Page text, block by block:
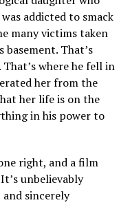
addicted to smack
many victims taken
basement. That’s
where he fell in
her from the
her life is on the
in his power to
right, and a film
unbelievably
sincerely